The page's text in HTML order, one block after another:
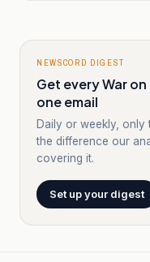
NEWSCORD DIGEST
Get every War
one email
Daily or weekly,
the difference our
covering it.
Set up your digest